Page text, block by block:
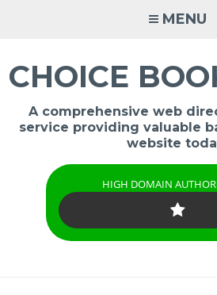
MENU
CHOICE
A comprehensive web
service providing valuable
website
HIGH DOMAIN